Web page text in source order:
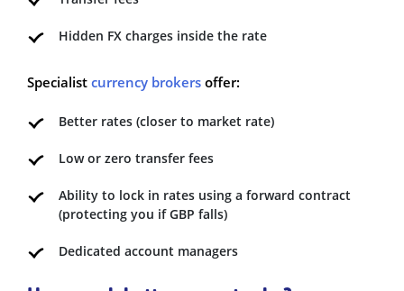
Hidden FX charges inside the rate
Specialist currency brokers offer:
Better rates (closer to market rate)
Low or zero transfer fees
Ability to lock in rates using a forward contract
(protecting you if GBP falls)
Dedicated account managers